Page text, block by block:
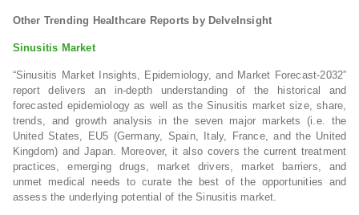
Other Trending Healthcare Reports by DelveInsight
Sinusitis Market
“Sinusitis Market Insights, Epidemiology, and Market Forecast-2032”
report delivers an in-depth understanding of the historical and
forecasted epidemiology as well as the Sinusitis market size, share,
trends, and growth analysis in the seven major markets (i.e. the
United States, EU5 (Germany, Spain, Italy, France, and the United
Kingdom) and Japan. Moreover, it also covers the current treatment
practices, emerging drugs, market drivers, market barriers, and
unmet medical needs to curate the best of the opportunities and
assess the underlying potential of the Sinusitis market.